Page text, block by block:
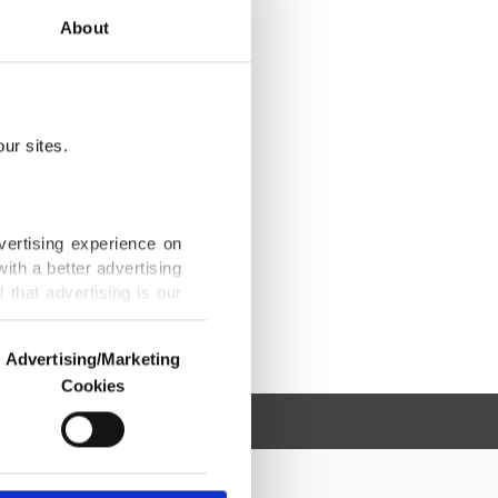
About
sites.
experience on
a better advertising
that advertising is our
us and third parties.
are used for the
advertising/marketing
Advertising/Marketing
Cookies